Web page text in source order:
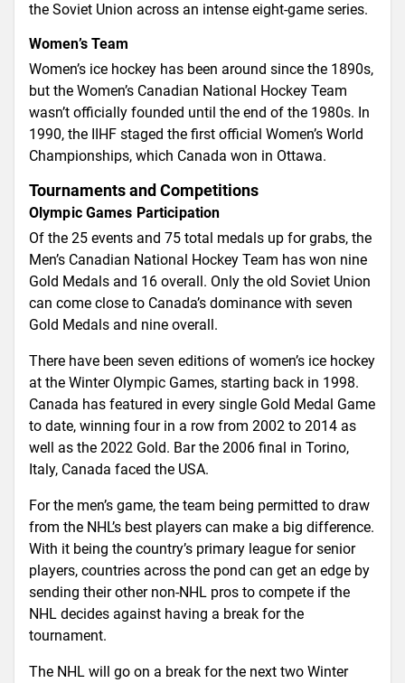
the Soviet Union across an intense eight-game series.
Women’s Team
Women’s ice hockey has been around since the 1890s,
but the Women’s Canadian National Hockey Team
wasn’t officially founded until the end of the 1980s. In
1990, the IIHF staged the first official Women’s World
Championships, which Canada won in Ottawa.
Tournaments and Competitions
Olympic Games Participation
Of the 25 events and 75 total medals up for grabs, the
Men’s Canadian National Hockey Team has won nine
Gold Medals and 16 overall. Only the old Soviet Union
can come close to Canada’s dominance with seven
Gold Medals and nine overall.
There have been seven editions of women’s ice hockey
at the Winter Olympic Games, starting back in 1998.
Canada has featured in every single Gold Medal Game
to date, winning four in a row from 2002 to 2014 as
well as the 2022 Gold. Bar the 2006 final in Torino,
Italy, Canada faced the USA.
For the men’s game, the team being permitted to draw
from the NHL’s best players can make a big difference.
With it being the country’s primary league for senior
players, countries across the pond can get an edge by
sending their other non-NHL pros to compete if the
NHL decides against having a break for the
tournament.
The NHL will go on a break for the next two Winter